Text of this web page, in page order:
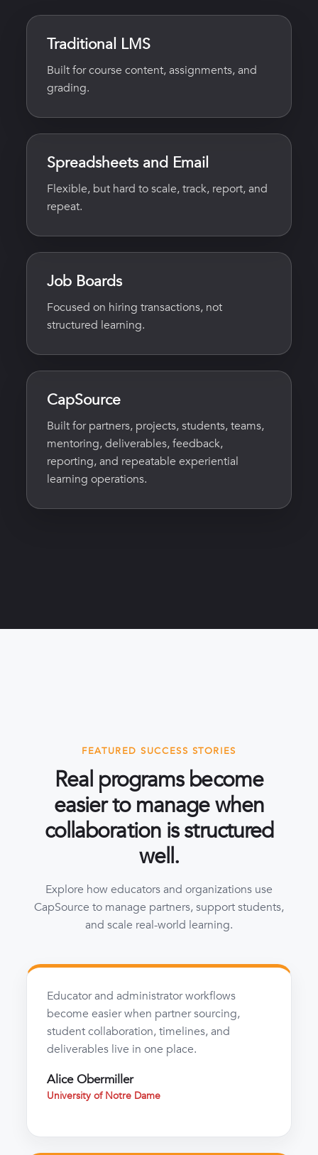
Traditional LMS
Built for course content, assignments, and
grading.
Spreadsheets and Email
Flexible, but hard to scale, track, report, and
repeat.
Job Boards
Focused on hiring transactions, not
structured learning.
CapSource
Built for partners, projects, students, teams,
mentoring, deliverables, feedback,
reporting, and repeatable experiential
learning operations.
FEATURED SUCCESS STORIES
Real programs become
easier to manage when
collaboration is structured
well.
Explore how educators and organizations use
CapSource to manage partners, support students,
and scale real-world learning.
Educator and administrator workflows
become easier when partner sourcing,
student collaboration, timelines, and
deliverables live in one place.
Alice Obermiller
University of Notre Dame